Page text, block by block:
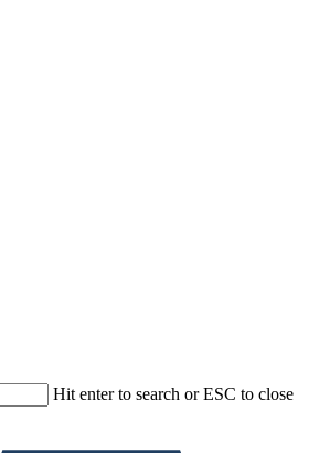
Hit enter to search or ESC to close